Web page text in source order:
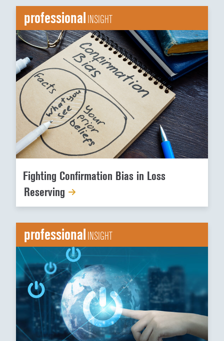
professionalINSIGHT
Fighting Confirmation Bias in Loss
Reserving
professionalINSIGHT